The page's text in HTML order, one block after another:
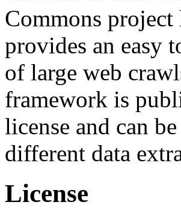
Commons
provides an easy
of large web
framework is
license and can
different data
License